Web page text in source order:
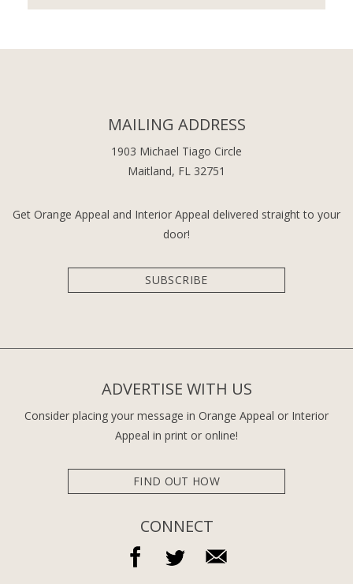
MAILING ADDRESS
1903 Michael Tiago Circle
Maitland, FL 32751
Get Orange Appeal and Interior Appeal delivered straight to your
door!
SUBSCRIBE
ADVERTISE WITH US
Consider placing your message in Orange Appeal or Interior
Appeal in print or online!
FIND OUT HOW
CONNECT